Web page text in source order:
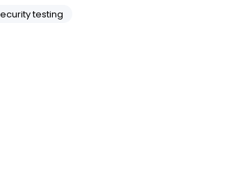
testing